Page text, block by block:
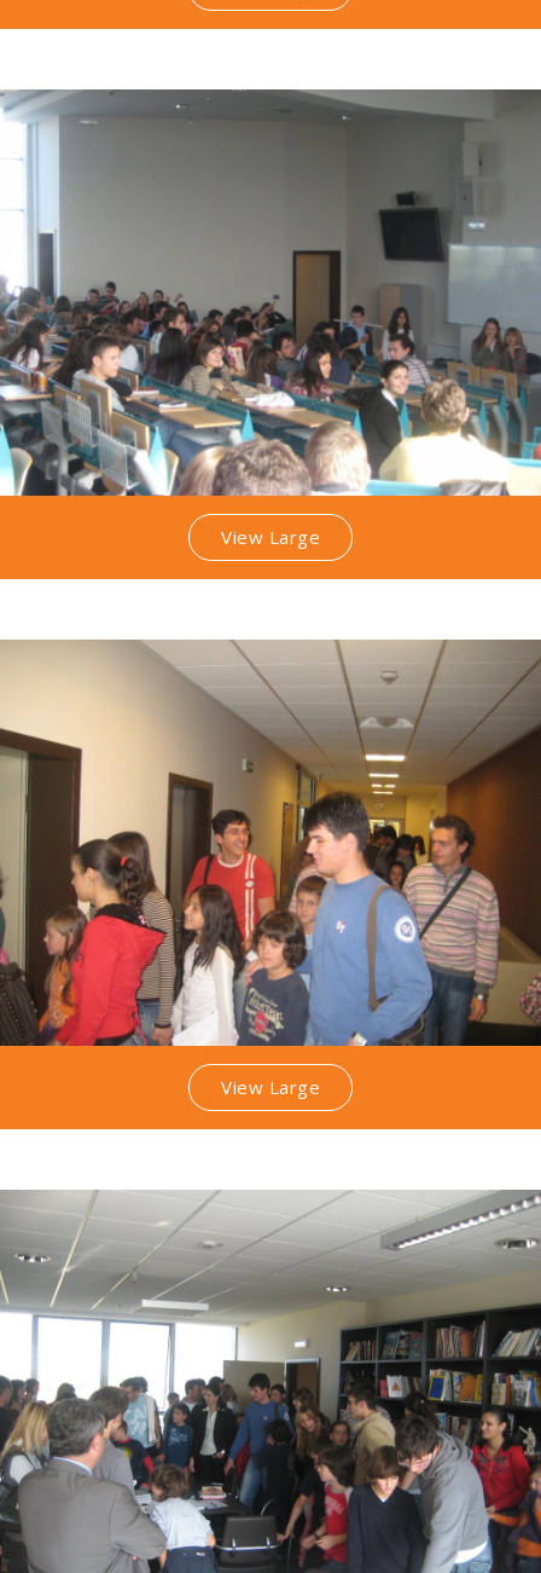
View Large
View Large